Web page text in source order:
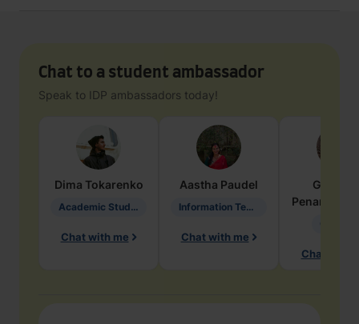
Chat to a student ambassador
Speak to IDP ambassadors today!
Dima Tokarenko
Academic Studies in Education
Chat with me
Aastha Paudel
Information Technology
Chat with me
Penarete
Chat with